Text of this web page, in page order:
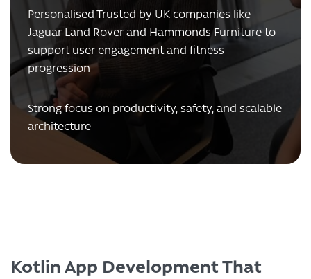
Personalised Trusted by UK companies like
Jaguar Land Rover and Hammonds Furniture to
support user engagement and fitness
progression
Strong focus on productivity, safety, and scalable
architecture
Kotlin App Development That